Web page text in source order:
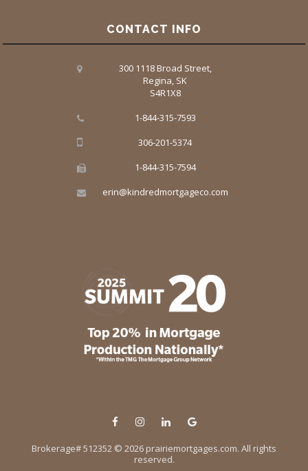
CONTACT INFO
300 1118 Broad Street,
Regina, SK
S4R1X8
1-844-315-7593
306-201-5374
1-844-315-7594
erin@kindredmortgageco.com
© 2026 prairiemortgages.com. All rights
reserved.